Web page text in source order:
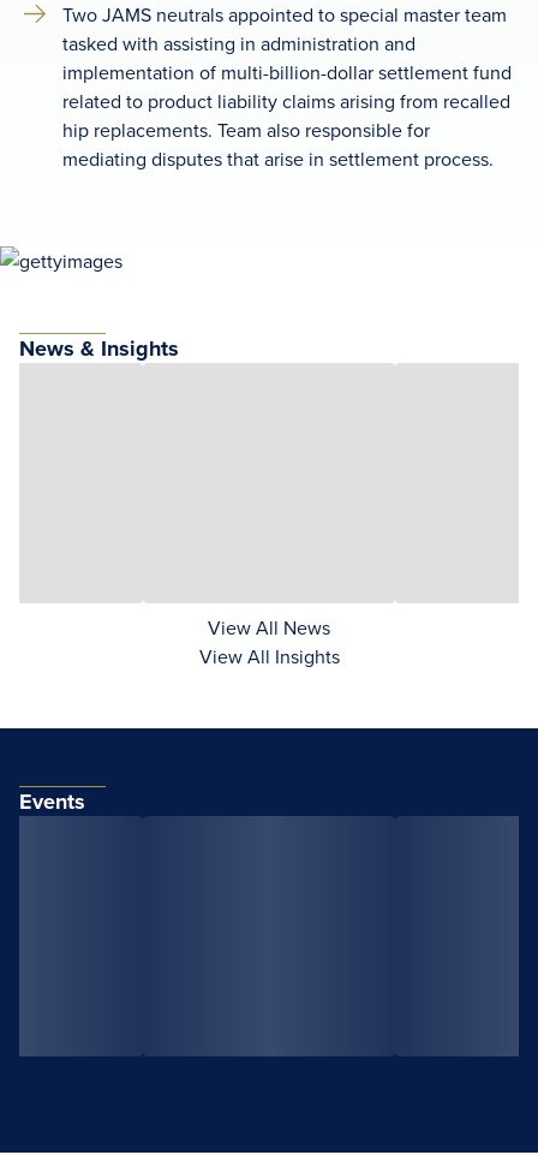
Two JAMS neutrals appointed to special master team
tasked with assisting in administration and
implementation of multi-billion-dollar settlement fund
related to product liability claims arising from recalled
hip replacements. Team also responsible for
mediating disputes that arise in settlement process.
News & Insights
View All News
View All Insights
Events